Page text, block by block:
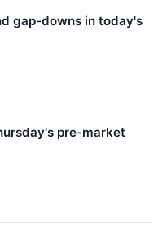
gap-downs in today's
pre-market